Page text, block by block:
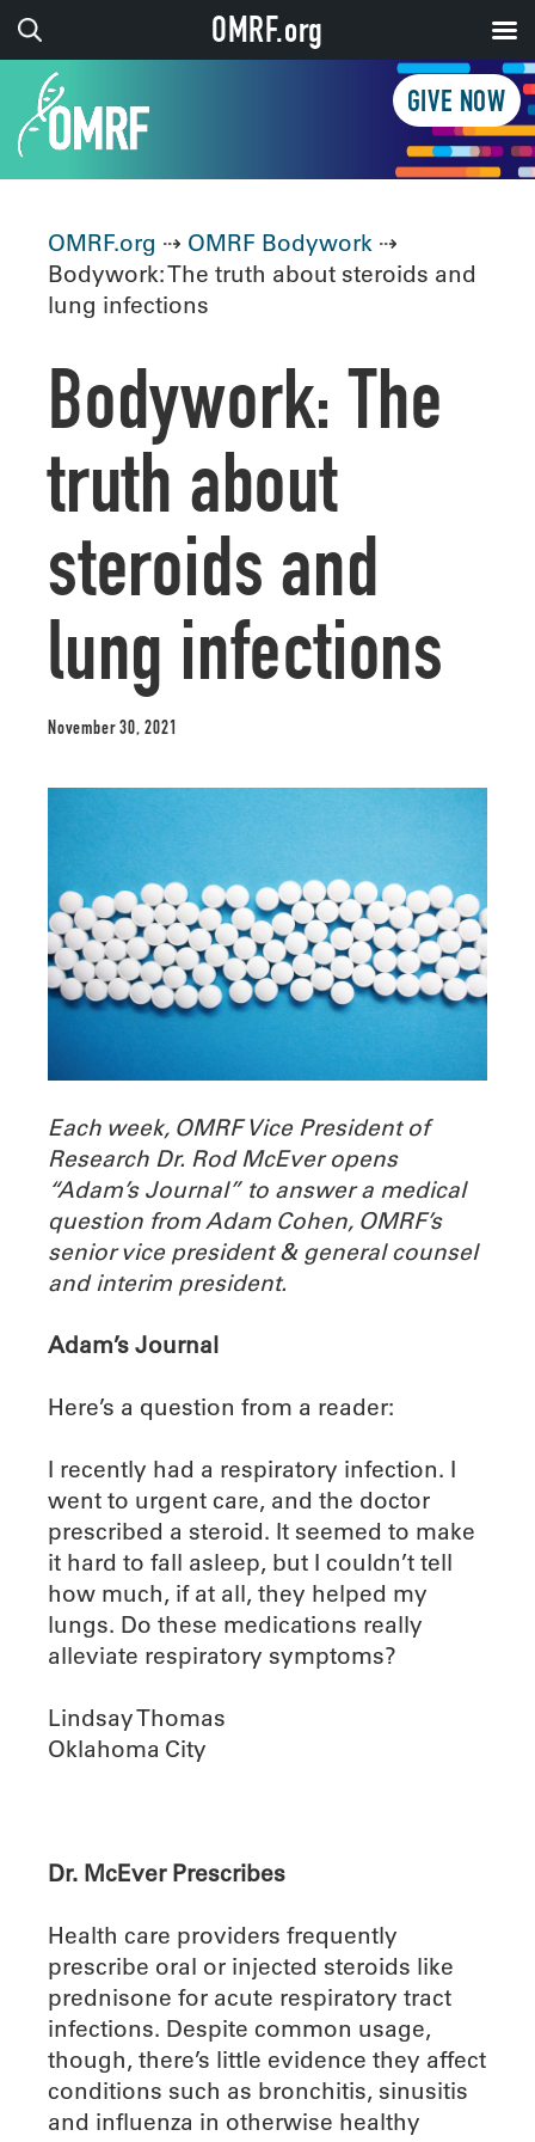
GIVE NOW
OMRF.org ⇢ OMRF Bodywork ⇢
Bodywork: The truth about steroids and
lung infections
Bodywork: The
truth about
steroids and
lung infections
November 30, 2021
Each week, OMRF Vice President of
Research Dr. Rod McEver opens
“Adam’s Journal” to answer a medical
question from Adam Cohen, OMRF’s
senior vice president & general counsel
and interim president.
Adam’s Journal
Here’s a question from a reader:
I recently had a respiratory infection. I
went to urgent care, and the doctor
prescribed a steroid. It seemed to make
it hard to fall asleep, but I couldn’t tell
how much, if at all, they helped my
lungs. Do these medications really
alleviate respiratory symptoms?
Lindsay Thomas
Oklahoma City
Dr. McEver Prescribes
Health care providers frequently
prescribe oral or injected steroids like
prednisone for acute respiratory tract
infections. Despite common usage,
though, there’s little evidence they affect
conditions such as bronchitis, sinusitis
and influenza in otherwise healthy
OMRF.org